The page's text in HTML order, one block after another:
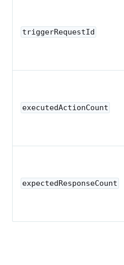
triggerRequestId
executedActionCount
expectedResponseCount